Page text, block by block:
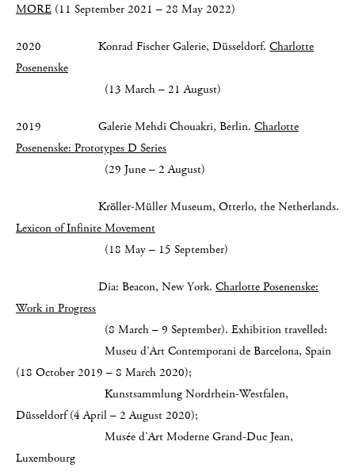
MORE (11 September 2021 – 28 May 2022)
2020 Konrad Fischer Galerie, Düsseldorf. Charlotte
Posenenske
(13 March – 21 August)
2019 Galerie Mehdi Chouakri, Berlin. Charlotte
Posenenske: Prototypes D Series
(29 June – 2 August)
Kröller-Müller Museum, Otterlo, the Netherlands.
Lexicon of Infinite Movement
(18 May – 15 September)
Dia: Beacon, New York. Charlotte Posenenske:
Work in Progress
(8 March – 9 September). Exhibition travelled:
Museu d’Art Contemporani de Barcelona, Spain
(18 October 2019 – 8 March 2020);
Kunstsammlung Nordrhein-Westfalen,
Düsseldorf (4 April – 2 August 2020);
Musée d’Art Moderne Grand-Duc Jean,
Luxembourg